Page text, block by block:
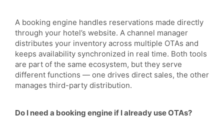
A booking engine handles reservations made directly
through your hotel’s website. A channel manager
distributes your inventory across multiple OTAs and
keeps availability synchronized in real time. Both tools
are part of the same ecosystem, but they serve
different functions — one drives direct sales, the other
manages third-party distribution.
Do I need a booking engine if I already use OTAs?